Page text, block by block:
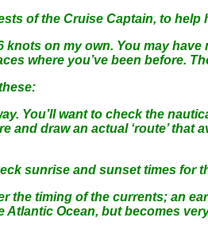
of the Cruise Captain, to help
knots on my own. You may
where you’ve been before.
You’ll want to check the
and draw an actual ‘route’
sunrise and sunset times
the timing of the currents; an
Atlantic Ocean, but becomes